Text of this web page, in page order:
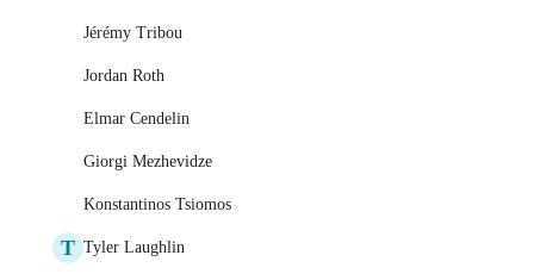
Jérémy Tribou
Jordan Roth
Elmar Cendelin
Giorgi Mezhevidze
Konstantinos Tsiomos
T Tyler Laughlin